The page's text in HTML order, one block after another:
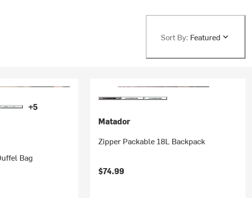
Sort By: Featured
+5
Bag
Matador
Zipper Packable 18L Backpack
$74.99